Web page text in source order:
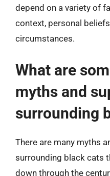
depend on a variety of
context, personal
circumstances.
What are
myths and
surrounding
There are many myths
surrounding black cats
down through the